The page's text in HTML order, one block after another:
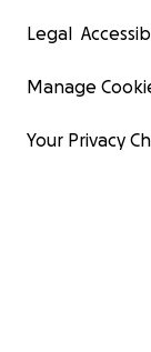
Legal
Manage
Your Privacy